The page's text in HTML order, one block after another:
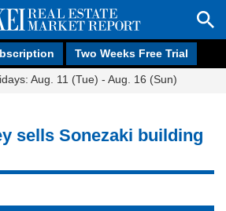
Two Weeks Free Trial
Aug. 11 (Tue) - Aug. 16 (Sun)
sells Sonezaki building